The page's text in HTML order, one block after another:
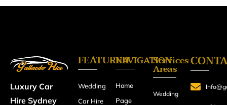
Luxury Car
Hire Sydney
FEATURED
Wedding
Car Hire
NAVIGATION
Home
Page
Services
Areas
Wedding